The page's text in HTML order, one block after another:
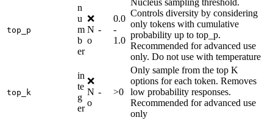
top_p
n
u
m
b
er
❌
N
o
-
0.0
-
1.0
Nucleus sampling threshold.
Controls diversity by considering
only tokens with cumulative
probability up to top_p.
Recommended for advanced use
only. Do not use with temperature
top_k
in
te
g
er
❌
N
o
- >0
Only sample from the top K
options for each token. Removes
low probability responses.
Recommended for advanced use
only